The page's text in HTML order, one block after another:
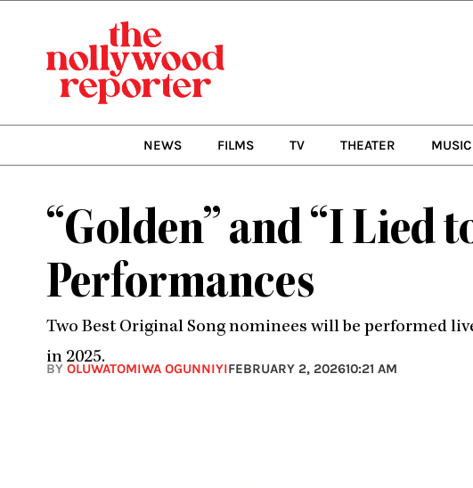
NEWS FILMS TV THEATER MUSIC
“Golden” and “I Lied
Performances
Two Best Original Song nominees will be performed
in 2025.
BY OLUWATOMIWA OGUNNIYIFEBRUARY 2, 202610:21 AM